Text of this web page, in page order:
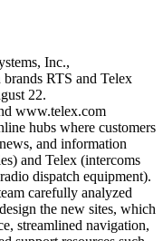
Inc.,
RTS and Telex
22.
www.telex.com
hubs where customers
and information
and Telex (intercoms
dispatch equipment).
carefully analyzed
the new sites, which
streamlined navigation,